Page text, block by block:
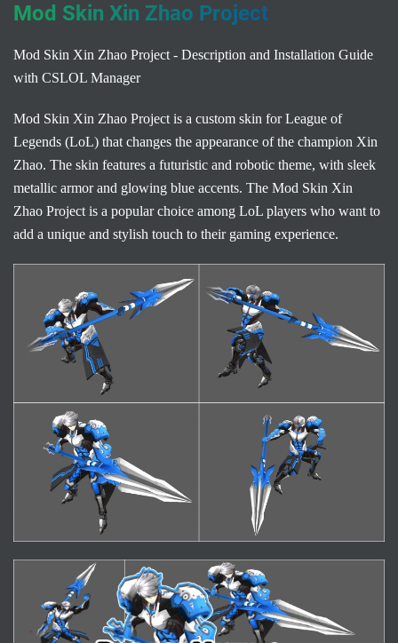
Mod Skin Xin Zhao Project
Mod Skin Xin Zhao Project - Description and Installation Guide
with CSLOL Manager
Mod Skin Xin Zhao Project is a custom skin for League of
Legends (LoL) that changes the appearance of the champion Xin
Zhao. The skin features a futuristic and robotic theme, with sleek
metallic armor and glowing blue accents. The Mod Skin Xin
Zhao Project is a popular choice among LoL players who want to
add a unique and stylish touch to their gaming experience.